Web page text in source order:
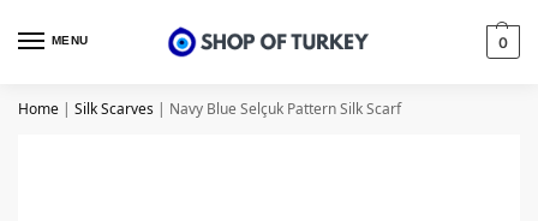
MENU 0
Home | Silk Scarves | Navy Blue Selçuk Pattern Silk Scarf